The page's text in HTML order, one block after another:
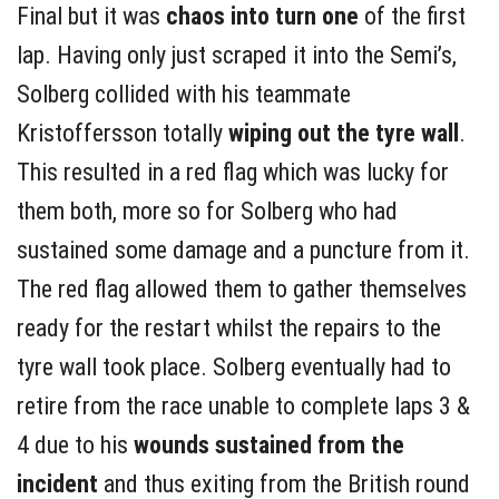
Final but it was chaos into turn one of the first
lap. Having only just scraped it into the Semi’s,
Solberg collided with his teammate
Kristoffersson totally wiping out the tyre wall .
This resulted in a red flag which was lucky for
them both, more so for Solberg who had
sustained some damage and a puncture from it.
The red flag allowed them to gather themselves
ready for the restart whilst the repairs to the
tyre wall took place. Solberg eventually had to
retire from the race unable to complete laps 3 &
4 due to his wounds sustained from the
incident and thus exiting from the British round